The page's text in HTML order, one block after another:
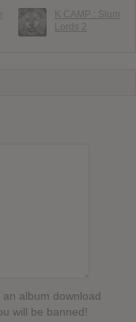
K CAMP : Slum
Lords 2
album download
will be banned!